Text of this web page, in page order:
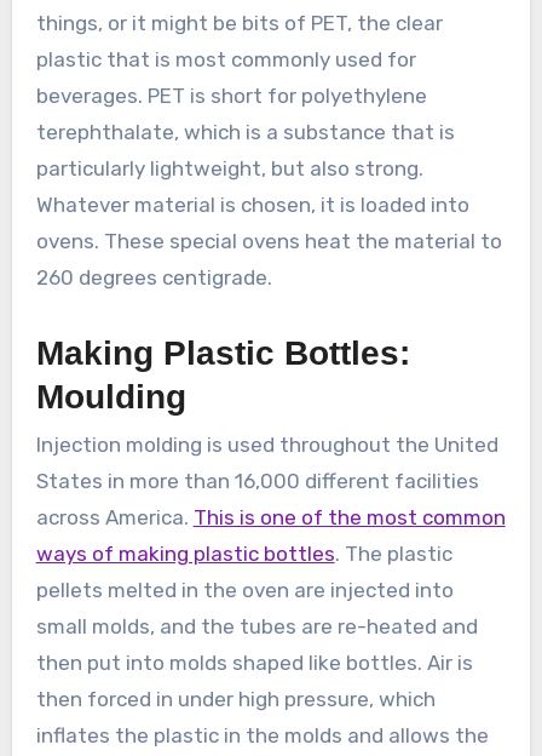
things, or it might be bits of PET, the clear
plastic that is most commonly used for
beverages. PET is short for polyethylene
terephthalate, which is a substance that is
particularly lightweight, but also strong.
Whatever material is chosen, it is loaded into
ovens. These special ovens heat the material to
260 degrees centigrade.
Making Plastic Bottles:
Moulding
Injection molding is used throughout the United
States in more than 16,000 different facilities
across America. This is one of the most common
ways of making plastic bottles. The plastic
pellets melted in the oven are injected into
small molds, and the tubes are re-heated and
then put into molds shaped like bottles. Air is
then forced in under high pressure, which
inflates the plastic in the molds and allows the